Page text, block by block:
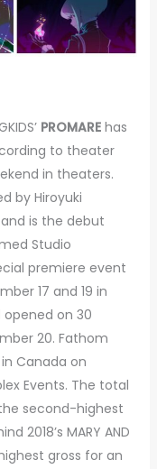
GKIDS’ PROMARE has
to theater
in theaters.
by Hiroyuki
and is the debut
Studio
premiere event
17 and 19 in
on 30
20. Fathom
Canada on
Events. The total
second-highest
2018’s MARY AND
highest gross for an